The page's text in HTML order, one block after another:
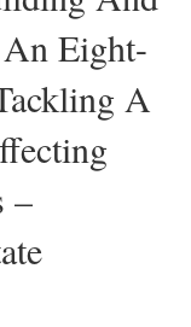
Eight-
A
–